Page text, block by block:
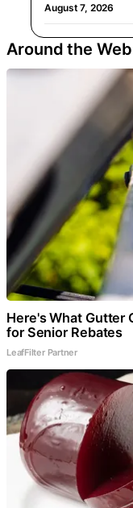
August 7, 2026
Around the Web
Here's What Gutter
for Senior Rebates
LeafFilter Partner